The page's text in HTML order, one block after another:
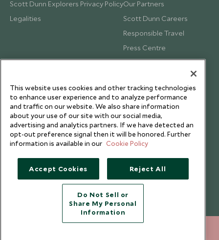
Scott Dunn Explorers Privacy Policy
Legalities
Our Partners
Scott Dunn Careers
Responsible Travel
Press Centre
Testimonials
Copyright © 2026 Scott Dunn Ltd.
This website uses cookies and other tracking technologies
to enhance user experience and to analyze performance
and traffic on our website. We also share information
about your use of our site with our social media,
advertising and analytics partners. If we have detected an
opt-out preference signal then it will be honored. Further
information is available in our Cookie Policy
Accept Cookies Reject All
Do Not Sell or
Share My Personal
Information